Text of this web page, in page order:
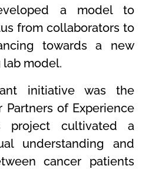
a model to
from collaborators to
towards a new
model.
initiative was the
Partners of Experience
project cultivated a
understanding and
cancer patients